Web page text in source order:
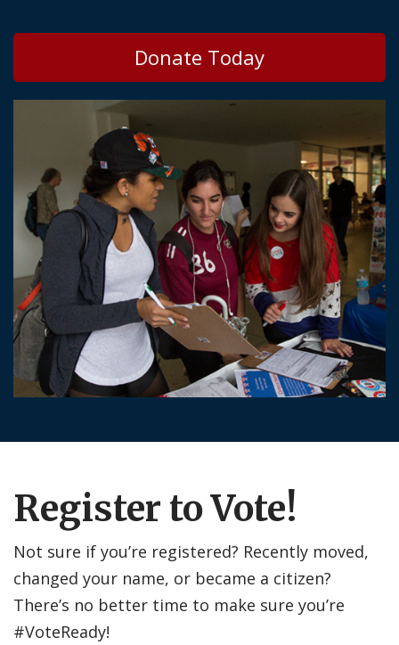
Donate Today
Register to Vote!
Not sure if you’re registered? Recently moved,
changed your name, or became a citizen?
There’s no better time to make sure you’re
#VoteReady!